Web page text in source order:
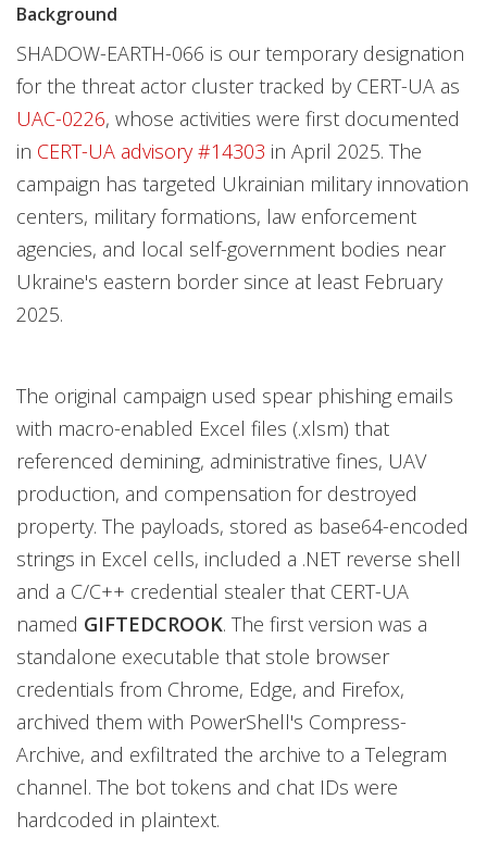
Background
SHADOW-EARTH-066 is our temporary designation
for the threat actor cluster tracked by CERT-UA as
UAC-0226, whose activities were first documented
in CERT-UA advisory #14303 in April 2025. The
campaign has targeted Ukrainian military innovation
centers, military formations, law enforcement
agencies, and local self-government bodies near
Ukraine's eastern border since at least February
2025.
The original campaign used spear phishing emails
with macro-enabled Excel files (.xlsm) that
referenced demining, administrative fines, UAV
production, and compensation for destroyed
property. The payloads, stored as base64-encoded
strings in Excel cells, included a .NET reverse shell
and a C/C++ credential stealer that CERT-UA
named GIFTEDCROOK. The first version was a
standalone executable that stole browser
credentials from Chrome, Edge, and Firefox,
archived them with PowerShell's Compress-
Archive, and exfiltrated the archive to a Telegram
channel. The bot tokens and chat IDs were
hardcoded in plaintext.